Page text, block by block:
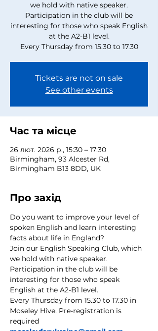
we hold with native speaker.
Participation in the club will be
interesting for those who speak English
at the A2-B1 level.
Every Thursday from 15.30 to 17.30
Tickets are not on sale
See other events
Час та місце
26 лют. 2026 р., 15:30 – 17:30
Birmingham, 93 Alcester Rd,
Birmingham B13 8DD, UK
Про захід
Do you want to improve your level of
spoken English and learn interesting
facts about life in England?
Join our English Speaking Club, which
we hold with native speaker.
Participation in the club will be
interesting for those who speak
English at the A2-B1 level.
Every Thursday from 15.30 to 17.30 in
Moseley Hive. Pre-registration is
required